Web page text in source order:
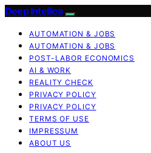
Deep Intellica
AUTOMATION & JOBS
AUTOMATION & JOBS
POST-LABOR ECONOMICS
AI & WORK
REALITY CHECK
PRIVACY POLICY
PRIVACY POLICY
TERMS OF USE
IMPRESSUM
ABOUT US